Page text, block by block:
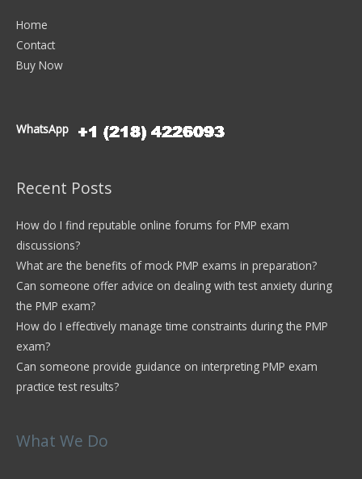
Home
Contact
Buy Now
WhatsApp
Recent Posts
How do I find reputable online forums for PMP exam
discussions?
What are the benefits of mock PMP exams in preparation?
Can someone offer advice on dealing with test anxiety during
the PMP exam?
How do I effectively manage time constraints during the PMP
exam?
Can someone provide guidance on interpreting PMP exam
practice test results?
What We Do